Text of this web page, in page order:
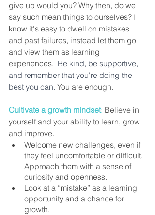
give up would you? Why then, do we
say such mean things to ourselves? I
know it's easy to dwell on mistakes
and past failures, instead let them go
and view them as learning
experiences. Be kind, be supportive,
and remember that you're doing the
best you can. You are enough.
Cultivate a growth mindset: Believe in
yourself and your ability to learn, grow
and improve.
Welcome new challenges, even if
they feel uncomfortable or difficult.
Approach them with a sense of
curiosity and openness.
Look at a “mistake” as a learning
opportunity and a chance for
growth.